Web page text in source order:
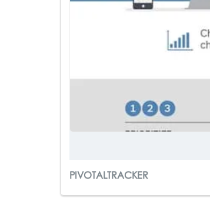
PIVOTALTRACKER